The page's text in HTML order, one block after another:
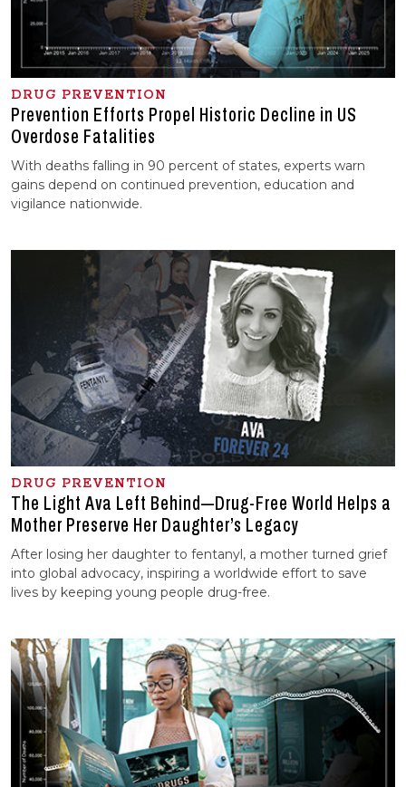
DRUG PREVENTION
Prevention Efforts Propel Historic Decline in US
Overdose Fatalities
With deaths falling in 90 percent of states, experts warn
gains depend on continued prevention, education and
vigilance nationwide.
DRUG PREVENTION
The Light Ava Left Behind—Drug-Free World Helps a
Mother Preserve Her Daughter’s Legacy
After losing her daughter to fentanyl, a mother turned grief
into global advocacy, inspiring a worldwide effort to save
lives by keeping young people drug-free.